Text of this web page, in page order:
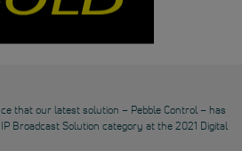
that our latest solution – Pebble Control – has
Broadcast Solution category at the 2021 Digital